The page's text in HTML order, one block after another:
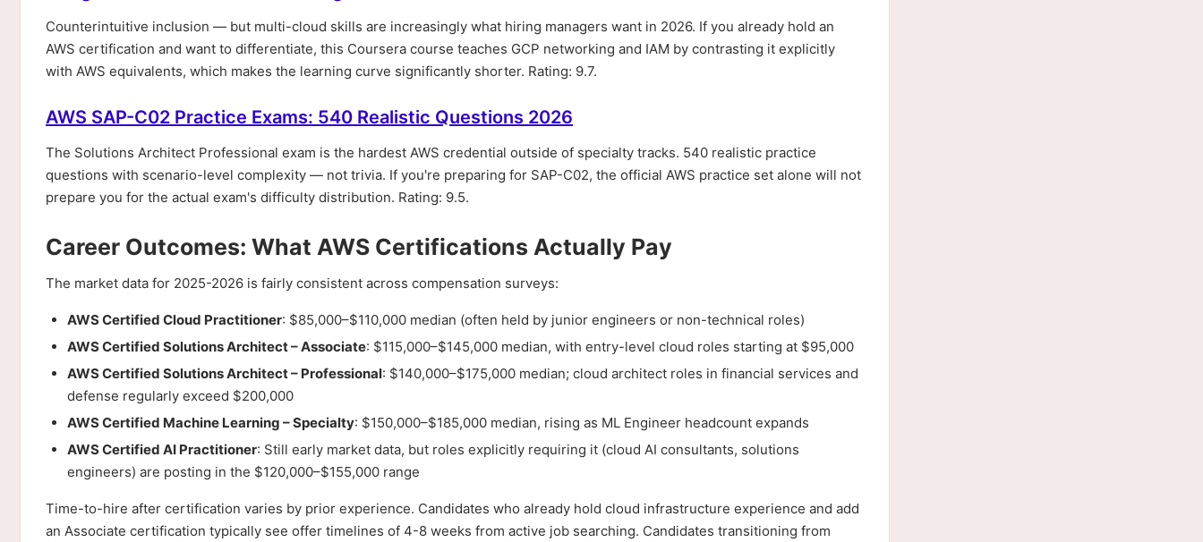
Counterintuitive inclusion — but multi-cloud skills are increasingly what hiring managers want in 2026. If you already hold an
AWS certification and want to differentiate, this Coursera course teaches GCP networking and IAM by contrasting it explicitly
with AWS equivalents, which makes the learning curve significantly shorter. Rating: 9.7.
AWS SAP-C02 Practice Exams: 540 Realistic Questions 2026
The Solutions Architect Professional exam is the hardest AWS credential outside of specialty tracks. 540 realistic practice
questions with scenario-level complexity — not trivia. If you're preparing for SAP-C02, the official AWS practice set alone will not
prepare you for the actual exam's difficulty distribution. Rating: 9.5.
Career Outcomes: What AWS Certifications Actually Pay
The market data for 2025-2026 is fairly consistent across compensation surveys:
AWS Certified Cloud Practitioner: $85,000–$110,000 median (often held by junior engineers or non-technical roles)
AWS Certified Solutions Architect – Associate: $115,000–$145,000 median, with entry-level cloud roles starting at $95,000
AWS Certified Solutions Architect – Professional: $140,000–$175,000 median; cloud architect roles in financial services and
defense regularly exceed $200,000
AWS Certified Machine Learning – Specialty: $150,000–$185,000 median, rising as ML Engineer headcount expands
AWS Certified AI Practitioner: Still early market data, but roles explicitly requiring it (cloud AI consultants, solutions
engineers) are posting in the $120,000–$155,000 range
Time-to-hire after certification varies by prior experience. Candidates who already hold cloud infrastructure experience and add
an Associate certification typically see offer timelines of 4-8 weeks from active job searching. Candidates transitioning from